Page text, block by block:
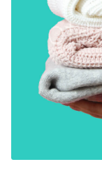
For
Log in